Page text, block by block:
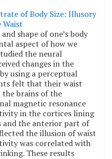
of Body Size: Illusory
shape of one’s body
aspect of how we
the neural
changes in the
using a perceptual
felt that their waist
the brains of the
magnetic resonance
in the cortices lining
the anterior part of
the illusion of waist
was correlated with
These results